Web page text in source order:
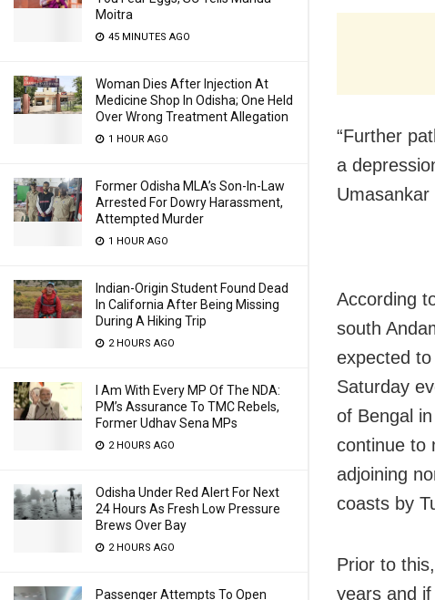
Moitra
45 MINUTES AGO
Woman Dies After Injection At
Medicine Shop In Odisha; One Held
Over Wrong Treatment Allegation
1 HOUR AGO
Former Odisha MLA’s Son-In-Law
Arrested For Dowry Harassment,
Attempted Murder
1 HOUR AGO
Indian-Origin Student Found Dead
In California After Being Missing
During A Hiking Trip
2 HOURS AGO
I Am With Every MP Of The NDA:
PM’s Assurance To TMC Rebels,
Former Udhav Sena MPs
2 HOURS AGO
Odisha Under Red Alert For Next
24 Hours As Fresh Low Pressure
Brews Over Bay
2 HOURS AGO
Passenger Attempts To Open
“Further
a
Umasankar
According
south
expected
Saturday
of Bengal
continue to
adjoining
coasts by
Prior to
years and